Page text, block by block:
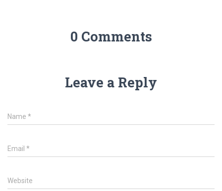
0 Comments
Leave a Reply
Name *
Email *
Website